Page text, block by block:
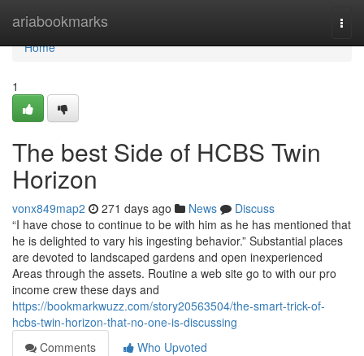
ariabookmarks
Home
Home
1
The best Side of HCBS Twin
Horizon
vonx849map2 271 days ago News
Discuss
“I have chose to continue to be with him as he has mentioned that
he is delighted to vary his ingesting behavior.” Substantial places
are devoted to landscaped gardens and open inexperienced
Areas through the assets. Routine a web site go to with our pro
income crew these days and
https://bookmarkwuzz.com/story20563504/the-smart-trick-of-
hcbs-twin-horizon-that-no-one-is-discussing
Comments
Who Upvoted